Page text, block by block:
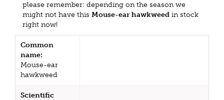
please remember: depending on the season we
might not have this Mouse-ear hawkweed in stock
right now!
Common
name:
Mouse-ear
hawkweed
Scientific